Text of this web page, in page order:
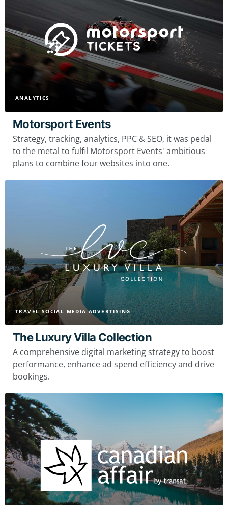
Motorsport Events
Strategy, tracking, analytics, PPC & SEO, it was pedal
to the metal to fulfil Motorsport Events' ambitious
plans to combine four websites into one.
ANALYTICS
The Luxury Villa Collection
A comprehensive digital marketing strategy to boost
performance, enhance ad spend efficiency and drive
bookings.
TRAVEL SOCIAL MEDIA ADVERTISING